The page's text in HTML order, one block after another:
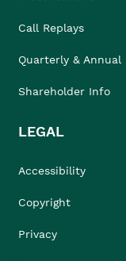
Call Replays
Quarterly & Annual
Shareholder Info
LEGAL
Accessibility
Copyright
Privacy